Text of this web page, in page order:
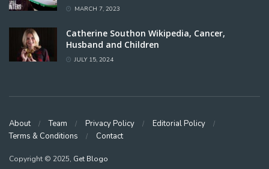
MARCH 7, 2023
Catherine Southon Wikipedia, Cancer,
Husband and Children
JULY 15, 2024
About Team Privacy Policy
Editorial Policy
Terms & Conditions
Contact
Copyright © 2025, Get Blogo